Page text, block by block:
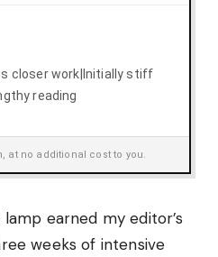
closer work|Initially stiff
reading
at no additional cost to you.
earned my editor’s
weeks of intensive